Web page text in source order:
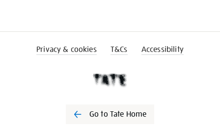
Privacy & cookies T&Cs Accessibility
Go to Tate Home